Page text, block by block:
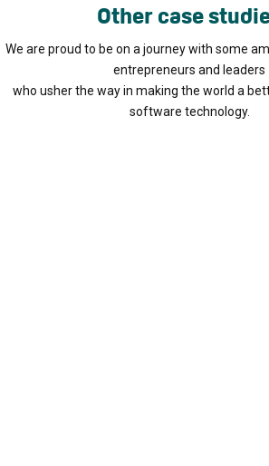
Other case
We are proud to be on a journey with some
entrepreneurs and leaders
who usher the way in making the world a
software technology.